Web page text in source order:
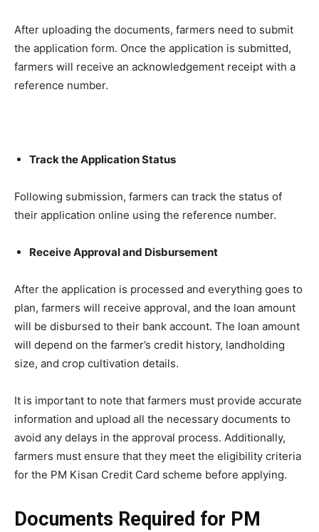
After uploading the documents, farmers need to submit
the application form. Once the application is submitted,
farmers will receive an acknowledgement receipt with a
reference number.
Track the Application Status
Following submission, farmers can track the status of
their application online using the reference number.
Receive Approval and Disbursement
After the application is processed and everything goes to
plan, farmers will receive approval, and the loan amount
will be disbursed to their bank account. The loan amount
will depend on the farmer’s credit history, landholding
size, and crop cultivation details.
It is important to note that farmers must provide accurate
information and upload all the necessary documents to
avoid any delays in the approval process. Additionally,
farmers must ensure that they meet the eligibility criteria
for the PM Kisan Credit Card scheme before applying.
Documents Required for PM